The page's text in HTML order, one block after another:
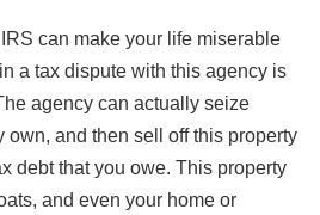
can make your life miserable
a tax dispute with this agency is
agency can actually seize
own, and then sell off this property
debt that you owe. This property
and even your home or